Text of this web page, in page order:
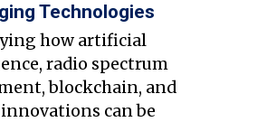
Technologies
how artificial
radio spectrum
blockchain, and
can be